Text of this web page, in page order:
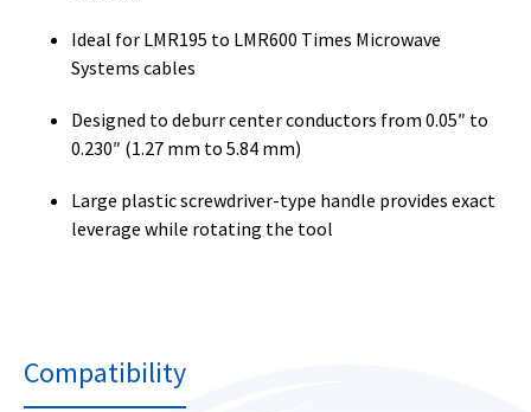
Ideal for LMR195 to LMR600 Times Microwave
Systems cables
Designed to deburr center conductors from 0.05″ to
0.230″ (1.27 mm to 5.84 mm)
Large plastic screwdriver-type handle provides exact
leverage while rotating the tool
Compatibility